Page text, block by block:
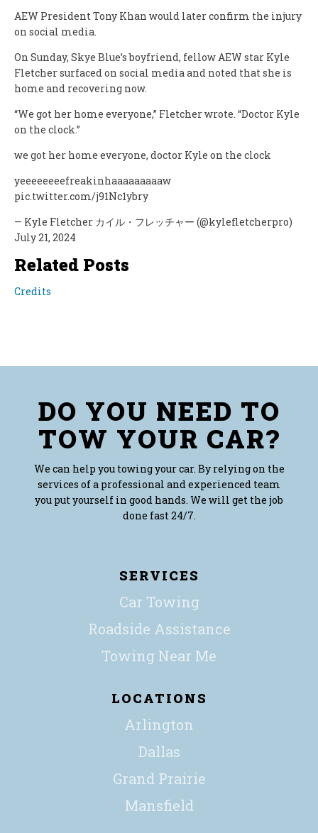
AEW President Tony Khan would later confirm the injury
on social media.
On Sunday, Skye Blue’s boyfriend, fellow AEW star Kyle
Fletcher surfaced on social media and noted that she is
home and recovering now.
“We got her home everyone,” Fletcher wrote. “Doctor Kyle
on the clock.”
we got her home everyone, doctor Kyle on the clock
yeeeeeeeefreakinhaaaaaaaaaw
pic.twitter.com/j91Nc1ybry
— Kyle Fletcher カイル・フレッチャー (@kylefletcherpro)
July 21, 2024
Related Posts
Credits
DO YOU NEED TO
TOW YOUR CAR?
We can help you towing your car. By relying on the
services of a professional and experienced team
you put yourself in good hands. We will get the job
done fast 24/7.
SERVICES
Car Towing
Roadside Assistance
Towing Near Me
LOCATIONS
Arlington
Dallas
Grand Prairie
Mansfield